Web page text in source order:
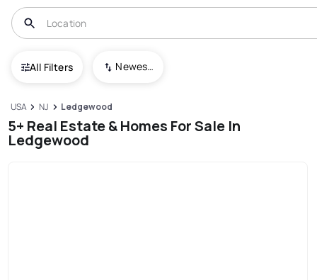
All Filters Newest To Oldest
USA NJ Ledgewood
5+ Real Estate & Homes For Sale In
Ledgewood